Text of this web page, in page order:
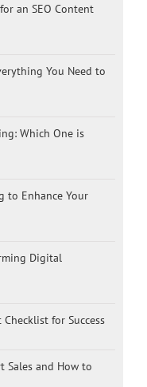
an SEO Content
You Need to
Which One is
to Enhance Your
Digital
for Success
Sales and How to